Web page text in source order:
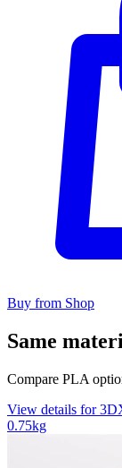
Buy from Shop
Same
Compare PLA
View details for
0.75kg